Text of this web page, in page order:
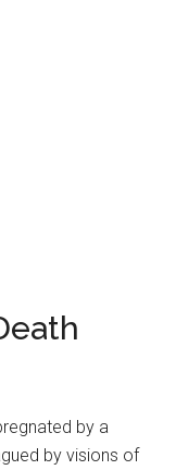
by a
by visions of